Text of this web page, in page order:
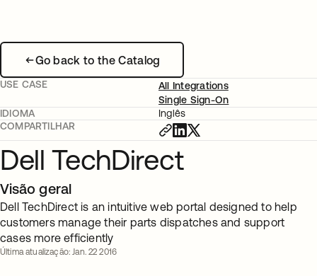
Go back to the Catalog
USE CASE
All Integrations
Single Sign-On
IDIOMA
Inglês
COMPARTILHAR
Dell TechDirect
Visão geral
Dell TechDirect is an intuitive web portal designed to help
customers manage their parts dispatches and support
cases more efficiently
Última atualização: Jan. 22 2016